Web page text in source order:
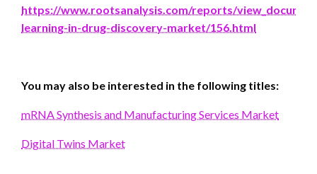
https://www.rootsanalysis.com/reports/
learning-in-drug-discovery-market/156.html
You may also be interested in the following titles:
mRNA Synthesis and Manufacturing Services Market
Digital Twins Market